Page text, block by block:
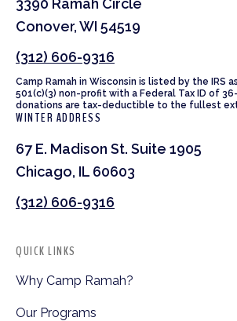
Conover, WI 54519
(312) 606-9316
Camp Ramah in Wisconsin is listed by the IRS
501(c)(3) non-profit with a Federal Tax ID of
donations are tax-deductible to the fullest
WINTER ADDRESS
67 E. Madison St. Suite 1905
Chicago, IL 60603
(312) 606-9316
QUICK LINKS
Why Camp Ramah?
Our Programs